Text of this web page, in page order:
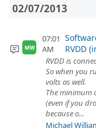
02/07/2013
MW
07:01
AM
RVDD
RVDD is
So when you
volts as well.
The minimum
(even if you
because o...
Michael